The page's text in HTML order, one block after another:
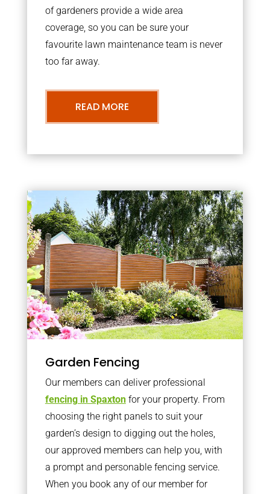
of gardeners provide a wide area
coverage, so you can be sure your
favourite lawn maintenance team is never
too far away.
READ MORE
Garden Fencing
Our members can deliver professional
fencing in Spaxtonfor your property. From
choosing the right panels to suit your
garden’s design to digging out the holes,
our approved members can help you, with
a prompt and personable fencing service.
When you book any of our member for